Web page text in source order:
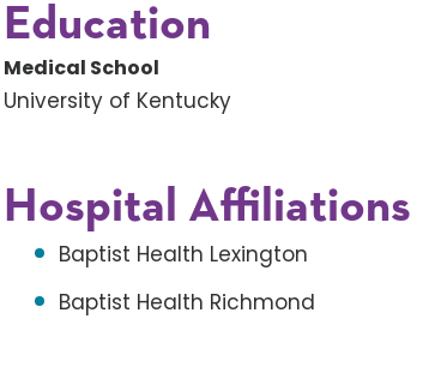
Education
Medical School
University of Kentucky
Hospital Affiliations
Baptist Health Lexington
Baptist Health Richmond